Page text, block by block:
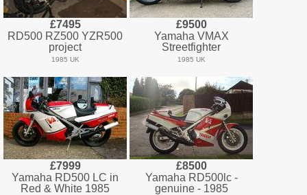
£7495
RD500 RZ500 YZR500
project
1985 UK
£9500
Yamaha VMAX
Streetfighter
1985 UK
£7999
Yamaha RD500 LC in
Red & White 1985
£8500
Yamaha RD500lc -
genuine - 1985